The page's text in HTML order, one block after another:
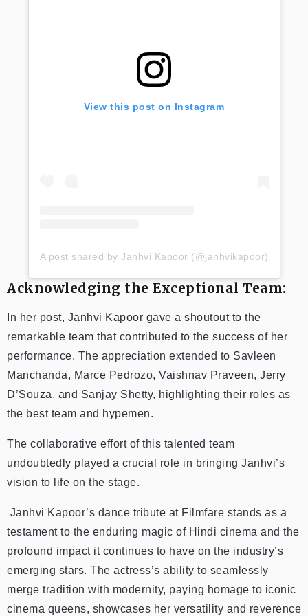
View this post on Instagram
A post shared by Janhvi Kapoor (@janhvikapoor)
Acknowledging the Exceptional Team:
In her post, Janhvi Kapoor gave a shoutout to the
remarkable team that contributed to the success of her
performance. The appreciation extended to Savleen
Manchanda, Marce Pedrozo, Vaishnav Praveen, Jerry
D’Souza, and Sanjay Shetty, highlighting their roles as
the best team and hypemen.
The collaborative effort of this talented team
undoubtedly played a crucial role in bringing Janhvi’s
vision to life on the stage.
Janhvi Kapoor’s dance tribute at Filmfare stands as a
testament to the enduring magic of Hindi cinema and the
profound impact it continues to have on the industry’s
emerging stars. The actress’s ability to seamlessly
merge tradition with modernity, paying homage to iconic
cinema queens, showcases her versatility and reverence